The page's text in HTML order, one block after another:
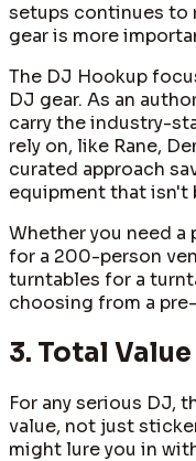
setups continues to
gear is more
The DJ Hookup
DJ gear. As an
carry the industry-
rely on, like Rane,
curated approach
equipment that isn't
Whether you need a
for a 200-person
turntables for a
choosing from a
3. Total
For any serious DJ,
value, not just
might lure you in